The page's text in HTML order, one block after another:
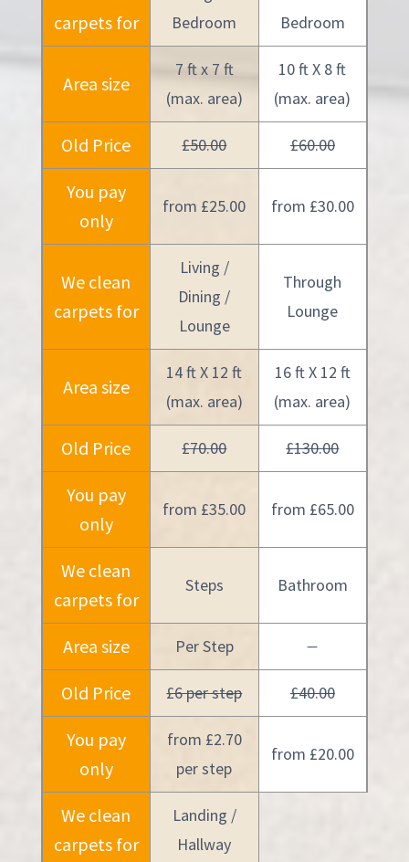
carpets for
Bedroom
Bedroom
Area size
7 ft x 7 ft
(max. area)
10 ft X 8 ft
(max. area)
Old Price £50.00 £60.00
You pay
only
from £25.00 from £30.00
We clean
carpets for
Living /
Dining /
Lounge
Through
Lounge
Area size
14 ft X 12 ft
(max. area)
16 ft X 12 ft
(max. area)
Old Price £70.00 £130.00
You pay
only
from £35.00 from £65.00
We clean
carpets for
Steps Bathroom
Area size Per Step —
Old Price £6 per step £40.00
You pay
only
from £2.70
per step
from £20.00
We clean
carpets for
Landing /
Hallway